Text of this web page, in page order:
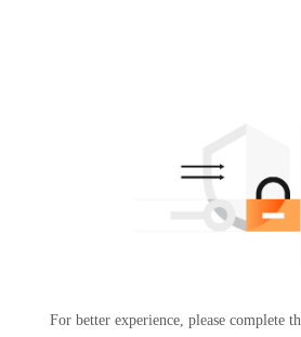
For better experience, please complete